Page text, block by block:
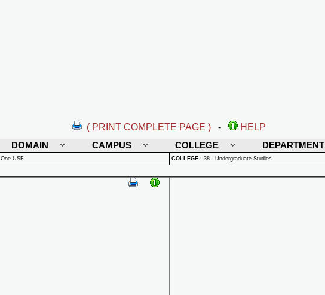
( PRINT COMPLETE PAGE ) -
HELP
DOMAIN
CAMPUS COLLEGE DEPARTMENT
One USF COLLEGE : 38 - Undergraduate Studies